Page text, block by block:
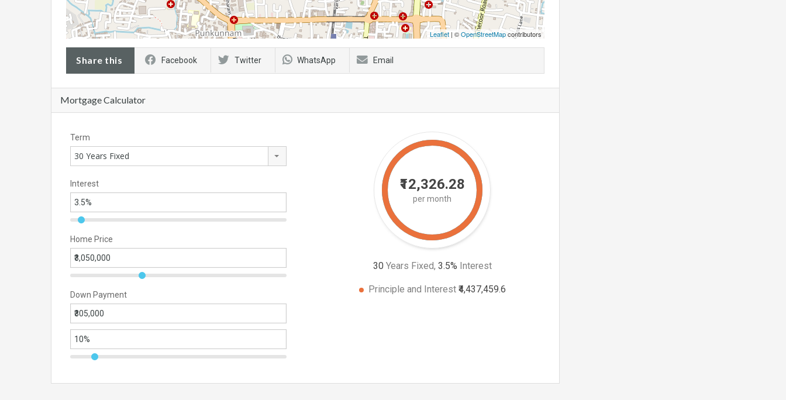
Leaflet | ©OpenStreetMapcontributors
Share this Facebook Twitter WhatsApp Email
Mortgage Calculator
Term
30 Years Fixed
Interest
Home Price
Down Payment
₹12,326.28
per month
30 Years Fixed, 3.5% Interest
Principle and Interest ₹4,437,459.6